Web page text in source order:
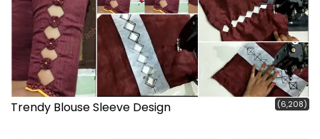
Trendy Blouse Sleeve Design (6,208)